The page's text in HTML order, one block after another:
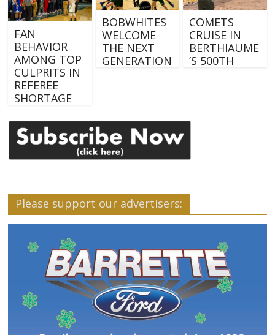
FAN
BEHAVIOR
AMONG TOP
CULPRITS IN
REFEREE
SHORTAGE
BOBWHITES
WELCOME
THE NEXT
GENERATION
COMETS
CRUISE IN
BERTHIAUME
’S 500TH
Please support our advertisers: